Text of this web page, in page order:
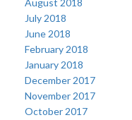
August 2018
July 2018
June 2018
February 2018
January 2018
December 2017
November 2017
October 2017